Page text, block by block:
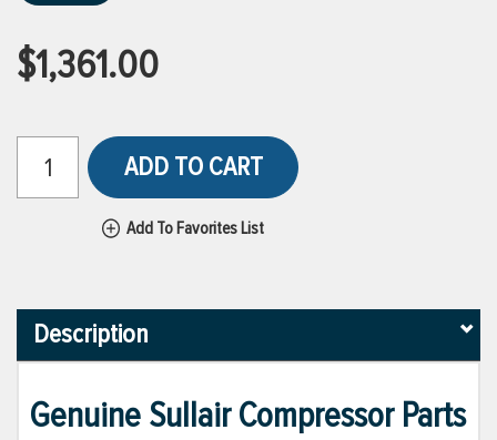
$1,361.00
ADD TO CART
Add To Favorites List
Description
Genuine Sullair Compressor Parts